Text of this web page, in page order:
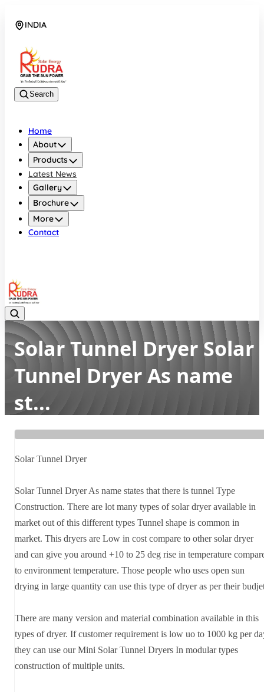
INDIA
Search
Home
About
Products
Latest News
Gallery
Brochure
More
Contact
Solar Tunnel Dryer Solar
Tunnel Dryer As name
st...
Home
Latest news
Solar Tunnel Dryer Solar Tunnel Dryer As name st...
Solar Tunnel Dryer
Solar Tunnel Dryer As name states that there is tunnel Type
Construction. There are lot many types of solar dryer available in
market out of this different types Tunnel shape is common in
market. This dryers are Low in cost compare to other solar dryer
and can give you around +10 to 25 deg rise in temperature
to environment temperature. Those people who uses open sun
drying in large quantity can use this type of dryer as per their
There are many version and material combination available in this
types of dryer. If customer requirement is low uo to 1000 kg per
they can use our Mini Solar Tunnel Dryers In modular types
construction of multiple units.